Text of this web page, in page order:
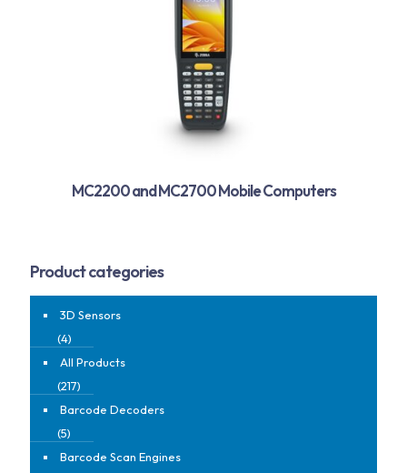
MC2200 and MC2700 Mobile Computers
Product categories
3D Sensors
(4)
All Products
(217)
Barcode Decoders
(5)
Barcode Scan Engines